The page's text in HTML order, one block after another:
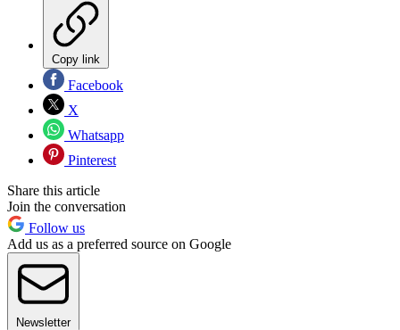
Copy link
Facebook
X
Whatsapp
Pinterest
Share this article
Join the conversation
Follow us
Add us as a preferred source on Google
Newsletter